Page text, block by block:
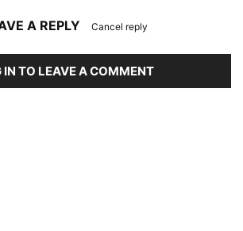
A REPLY Cancel reply
IN TO LEAVE A COMMENT